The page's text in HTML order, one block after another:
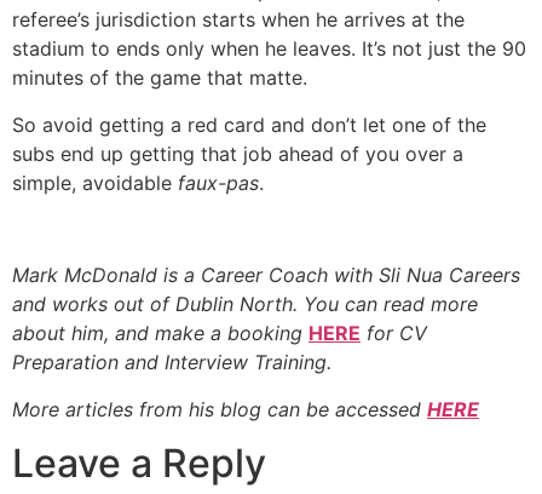
referee’s jurisdiction starts when he arrives at the
stadium to ends only when he leaves. It’s not just the 90
minutes of the game that matte.
So avoid getting a red card and don’t let one of the
subs end up getting that job ahead of you over a
simple, avoidable faux-pas.
Mark McDonald is a Career Coach with Sli Nua Careers
and works out of Dublin North. You can read more
about him, and make a booking HERE for CV
Preparation and Interview Training.
More articles from his blog can be accessed HERE
Leave a Reply